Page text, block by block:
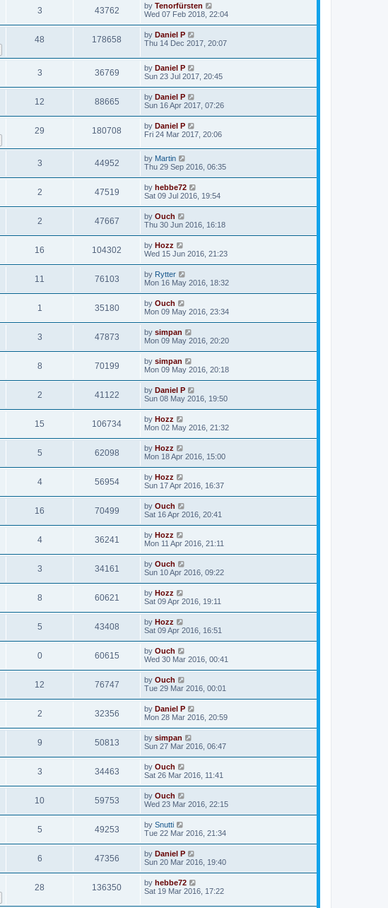
3 43762 by Tenorfürsten
Wed 07 Feb 2018, 22:04
48 178658 by Daniel P
Thu 14 Dec 2017, 20:07
3 36769 by Daniel P
Sun 23 Jul 2017, 20:45
12 88665 by Daniel P
Sun 16 Apr 2017, 07:26
29 180708 by Daniel P
Fri 24 Mar 2017, 20:06
3 44952 by Martin
Thu 29 Sep 2016, 06:35
2 47519 by hebbe72
Sat 09 Jul 2016, 19:54
2 47667 by Ouch
Thu 30 Jun 2016, 16:18
16 104302 by Hozz
Wed 15 Jun 2016, 21:23
11 76103 by Rytter
Mon 16 May 2016, 18:32
1 35180 by Ouch
Mon 09 May 2016, 23:34
3 47873 by simpan
Mon 09 May 2016, 20:20
8 70199 by simpan
Mon 09 May 2016, 20:18
2 41122 by Daniel P
Sun 08 May 2016, 19:50
15 106734 by Hozz
Mon 02 May 2016, 21:32
5 62098 by Hozz
Mon 18 Apr 2016, 15:00
4 56954 by Hozz
Sun 17 Apr 2016, 16:37
16 70499 by Ouch
Sat 16 Apr 2016, 20:41
4 36241 by Hozz
Mon 11 Apr 2016, 21:11
3 34161 by Ouch
Sun 10 Apr 2016, 09:22
8 60621 by Hozz
Sat 09 Apr 2016, 19:11
5 43408 by Hozz
Sat 09 Apr 2016, 16:51
0 60615 by Ouch
Wed 30 Mar 2016, 00:41
12 76747 by Ouch
Tue 29 Mar 2016, 00:01
2 32356 by Daniel P
Mon 28 Mar 2016, 20:59
9 50813 by simpan
Sun 27 Mar 2016, 06:47
3 34463 by Ouch
Sat 26 Mar 2016, 11:41
10 59753 by Ouch
Wed 23 Mar 2016, 22:15
5 49253 by Snutti
Tue 22 Mar 2016, 21:34
6 47356 by Daniel P
Sun 20 Mar 2016, 19:40
28 136350 by hebbe72
Sat 19 Mar 2016, 17:22